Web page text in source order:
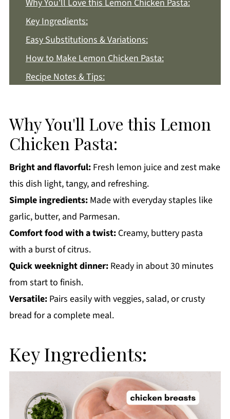
Why You'll Love this Lemon Chicken Pasta:
Key Ingredients:
Easy Substitutions & Variations:
How to Make Lemon Chicken Pasta:
Recipe Notes & Tips:
More Pasta Recipes You'll Love
Get a FREE Healthy Meal Planning Ebook
Lemon Chicken Pasta
Why You'll Love this Lemon
Chicken Pasta:
Bright and flavorful:Fresh lemon juice and zest make
this dish light, tangy, and refreshing.
Simple ingredients:Made with everyday staples like
garlic, butter, and Parmesan.
Comfort food with a twist:Creamy, buttery pasta
with a burst of citrus.
Quick weeknight dinner:Ready in about 30 minutes
from start to finish.
Versatile:Pairs easily with veggies, salad, or crusty
bread for a complete meal.
Key Ingredients: